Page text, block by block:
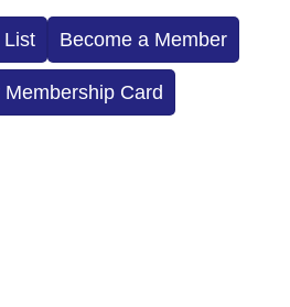
Become a Member
Membership Card